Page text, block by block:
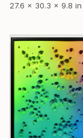
27.6 x 30.3 x 9.8 in